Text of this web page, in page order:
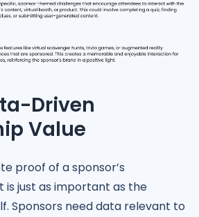
Driven
Value
proof of a sponsor’s
just as important as the
Sponsors need data relevant to